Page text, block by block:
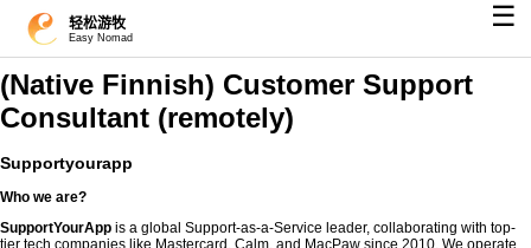
轻松游牧
Easy Nomad
☰
(Native Finnish) Customer Support
Consultant (remotely)
Supportyourapp
Who we are?
SupportYourApp is a global Support-as-a-Service leader, collaborating with top-
tier tech companies like Mastercard, Calm, and MacPaw since 2010. We operate